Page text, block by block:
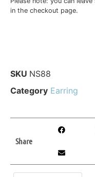
in the checkout page.
SKU NS88
Category Earring
Share